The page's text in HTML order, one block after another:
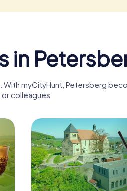
in
myCityHunt, Petersberg
colleagues.